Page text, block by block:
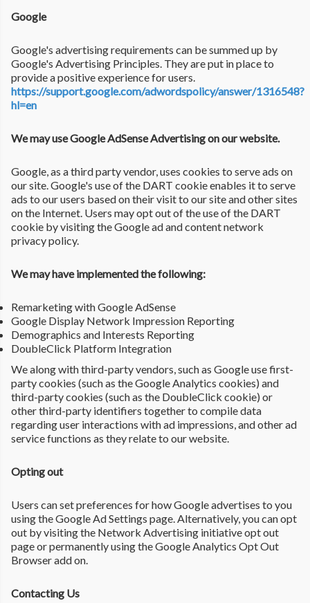
Google
Google's advertising requirements can be summed up by
Google's Advertising Principles. They are put in place to
provide a positive experience for users.
https://support.google.com/adwordspolicy/answer/1316548?
hl=en
We may use Google AdSense Advertising on our website.
Google, as a third party vendor, uses cookies to serve ads on
our site. Google's use of the DART cookie enables it to serve
ads to our users based on their visit to our site and other sites
on the Internet. Users may opt out of the use of the DART
cookie by visiting the Google ad and content network
privacy policy.
We may have implemented the following:
Remarketing with Google AdSense
Google Display Network Impression Reporting
Demographics and Interests Reporting
DoubleClick Platform Integration
We along with third-party vendors, such as Google use first-
party cookies (such as the Google Analytics cookies) and
third-party cookies (such as the DoubleClick cookie) or
other third-party identifiers together to compile data
regarding user interactions with ad impressions, and other ad
service functions as they relate to our website.
Opting out
Users can set preferences for how Google advertises to you
using the Google Ad Settings page. Alternatively, you can opt
out by visiting the Network Advertising initiative opt out
page or permanently using the Google Analytics Opt Out
Browser add on.
Contacting Us